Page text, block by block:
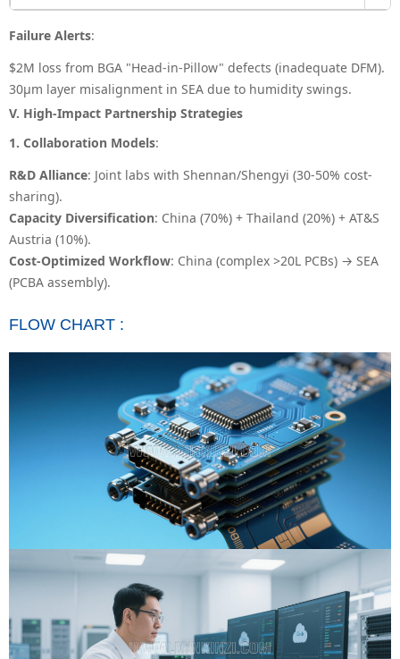
Failure Alerts:
$2M loss from BGA "Head-in-Pillow" defects (inadequate DFM).
30μm layer misalignment in SEA due to humidity swings.
V. High-Impact Partnership Strategies
1. Collaboration Models:
R&D Alliance: Joint labs with Shennan/Shengyi (30-50% cost-
sharing).
Capacity Diversification: China (70%) + Thailand (20%) + AT&S
Austria (10%).
Cost-Optimized Workflow: China (complex >20L PCBs) → SEA
(PCBA assembly).
FLOW CHART :